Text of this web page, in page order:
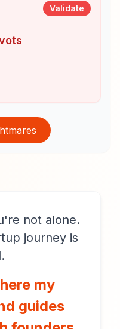
Validate
not alone.
journey is
my
guides